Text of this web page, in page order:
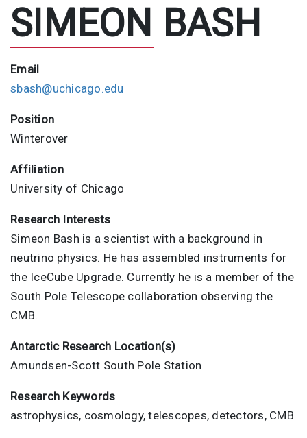
SIMEON BASH
Email
sbash@uchicago.edu
Position
Winterover
Affiliation
University of Chicago
Research Interests
Simeon Bash is a scientist with a background in
neutrino physics. He has assembled instruments for
the IceCube Upgrade. Currently he is a member of the
South Pole Telescope collaboration observing the
CMB.
Antarctic Research Location(s)
Amundsen-Scott South Pole Station
Research Keywords
astrophysics, cosmology, telescopes, detectors, CMB